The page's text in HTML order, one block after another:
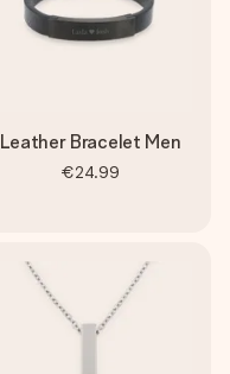
Leather Bracelet Men
€24.99